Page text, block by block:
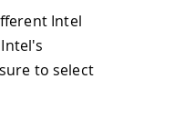
Intel
to select